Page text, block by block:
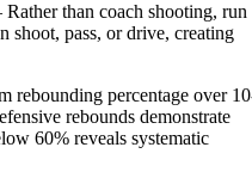
than coach shooting, run
shoot, pass, or drive, creating
rebounding percentage over
rebounds demonstrate
60% reveals systematic